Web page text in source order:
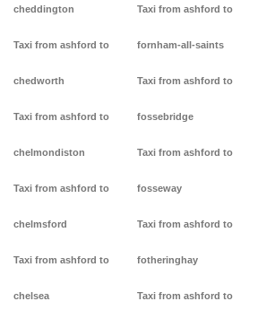
cheddington
Taxi from ashford to
chedworth
Taxi from ashford to
chelmondiston
Taxi from ashford to
chelmsford
Taxi from ashford to
chelsea
Taxi from ashford to
fornham-all-saints
Taxi from ashford to
fossebridge
Taxi from ashford to
fosseway
Taxi from ashford to
fotheringhay
Taxi from ashford to